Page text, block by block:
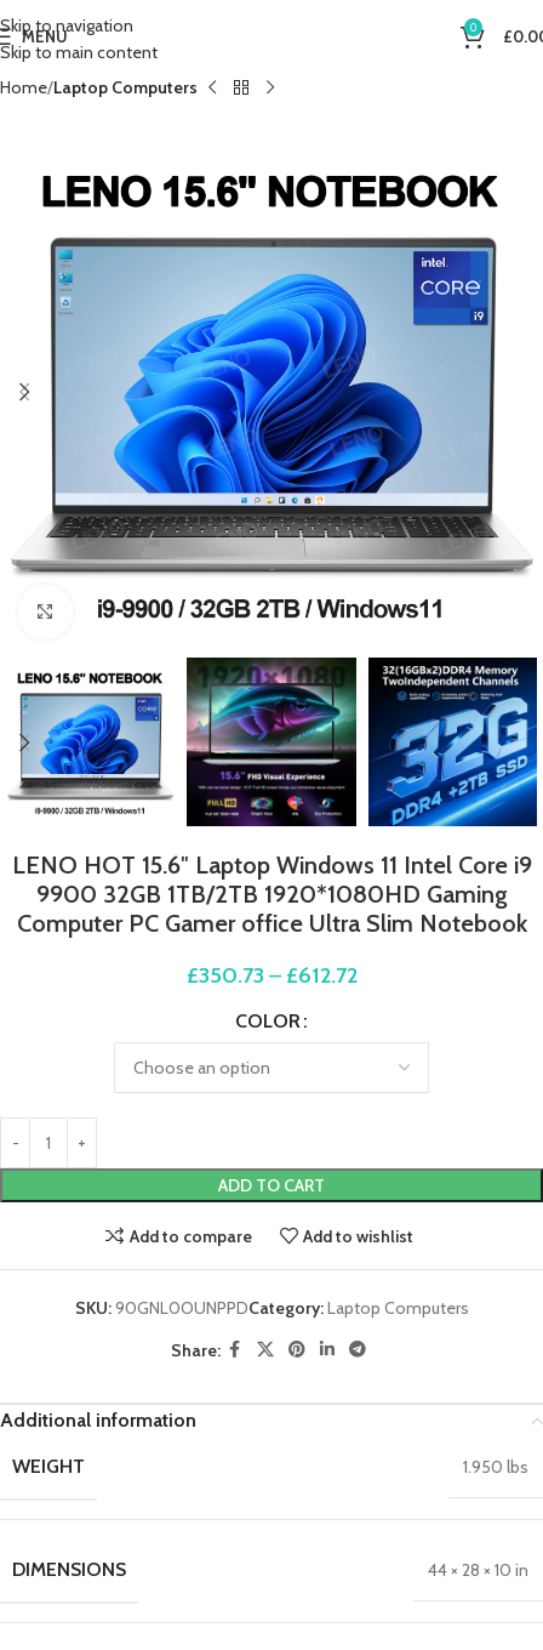
Skip to navigation
Skip to main content
MENU 0 £
Home Laptop Computers
Click to enlarge
LENO HOT 15.6″ Laptop Windows 11 Intel Core i9
9900 32GB 1TB/2TB 1920*1080HD Gaming
Computer PC Gamer office Ultra Slim Notebook
£350.73 – £612.72
COLOR
ADD TO CART
Add to compare Add to wishlist
SKU:90GNL0OUNPPDCategory:Laptop Computers
Share:
Additional information
WEIGHT
1.950 lbs
DIMENSIONS 44 × 28 × 10 in